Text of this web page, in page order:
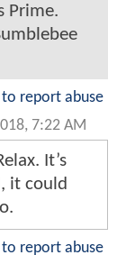
Prime.
to report abuse
7:22 AM
It’s
it could
to report abuse